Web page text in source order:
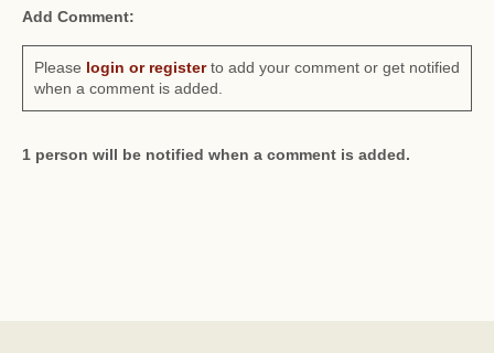
Add Comment:
Please login or registerto add your comment or get notified
when a comment is added.
1 person will be notified when a comment is added.